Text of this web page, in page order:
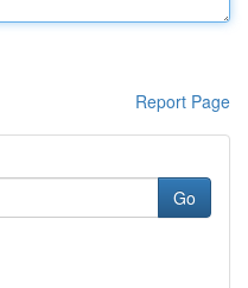
Report Page
Go